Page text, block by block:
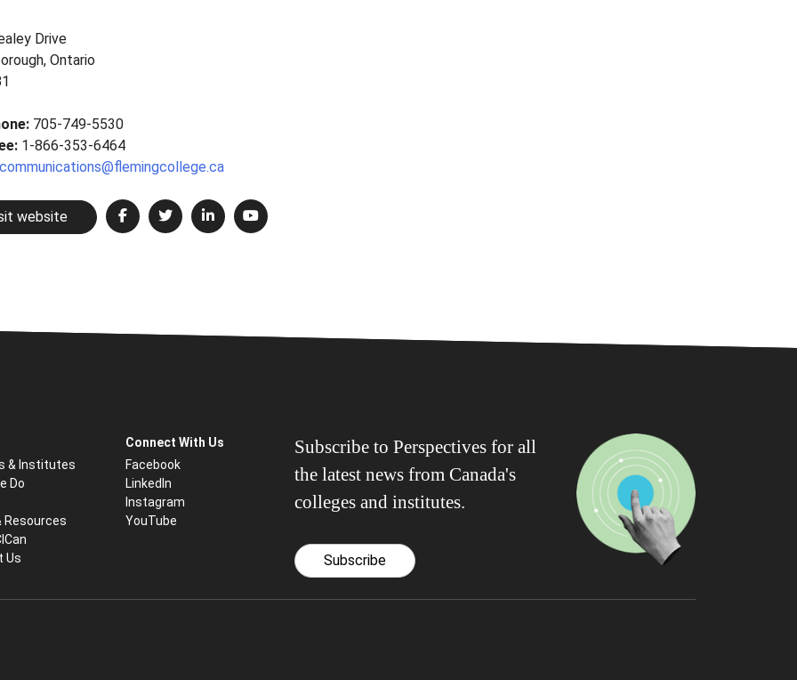
Drive
Ontario
705-749-5530
1-866-353-6464
communications@flemingcollege.ca
website
& Institutes
Do
Resources
Us
Connect With Us
Facebook
LinkedIn
Instagram
YouTube
Subscribe to Perspectives for all
the latest news from Canada's
colleges and institutes.
Subscribe